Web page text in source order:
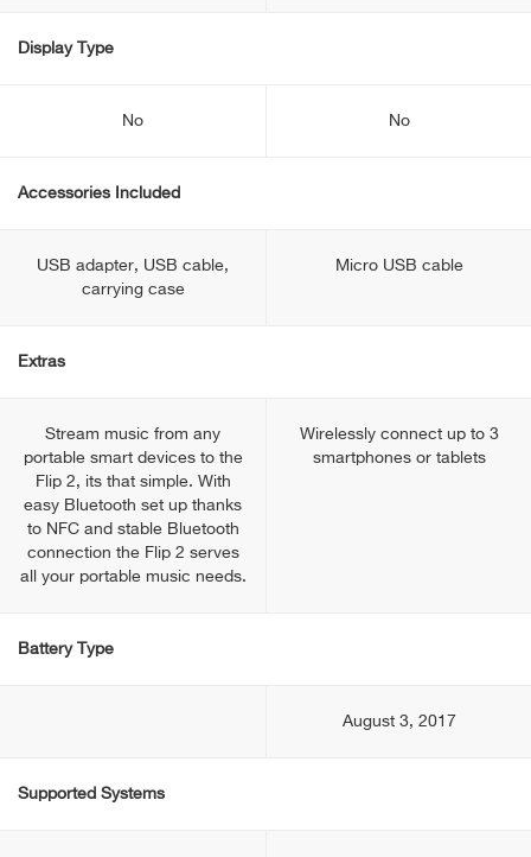
Display Type
No No
Accessories Included
USB adapter, USB cable,
carrying case
Micro USB cable
Extras
Stream music from any
portable smart devices to the
Flip 2, its that simple. With
easy Bluetooth set up thanks
to NFC and stable Bluetooth
connection the Flip 2 serves
all your portable music needs.
Wirelessly connect up to 3
smartphones or tablets
Battery Type
August 3, 2017
Supported Systems